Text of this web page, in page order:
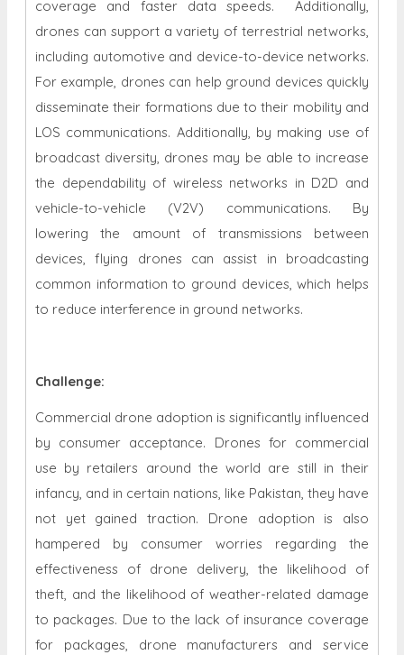
coverage and faster data speeds. Additionally,
drones can support a variety of terrestrial networks,
including automotive and device-to-device networks.
For example, drones can help ground devices quickly
disseminate their formations due to their mobility and
LOS communications. Additionally, by making use of
broadcast diversity, drones may be able to increase
the dependability of wireless networks in D2D and
vehicle-to-vehicle (V2V) communications. By
lowering the amount of transmissions between
devices, flying drones can assist in broadcasting
common information to ground devices, which helps
to reduce interference in ground networks.
Challenge:
Commercial drone adoption is significantly influenced
by consumer acceptance. Drones for commercial
use by retailers around the world are still in their
infancy, and in certain nations, like Pakistan, they have
not yet gained traction. Drone adoption is also
hampered by consumer worries regarding the
effectiveness of drone delivery, the likelihood of
theft, and the likelihood of weather-related damage
to packages. Due to the lack of insurance coverage
for packages, drone manufacturers and service